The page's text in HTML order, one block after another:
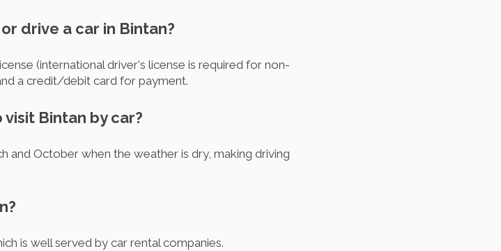
drive a car in Bintan?
(international driver's license is required for non-
a credit/debit card for payment.
Bintan by car?
and October when the weather is dry, making driving
is well served by car rental companies.